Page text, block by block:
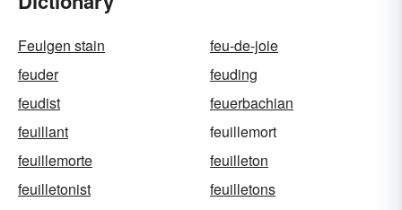
Feulgen stain
feu-de-joie
feuder
feuding
feudist
feuerbachian
feuillant
feuillemort
feuillemorte
feuilleton
feuilletonist
feuilletons